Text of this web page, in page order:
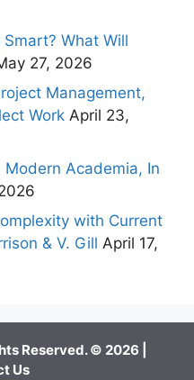
What Will
27, 2026
Management,
Work April 23,
Academia, In
with Current
& V. Gill April 17,
Reserved. © 2026 |
Us